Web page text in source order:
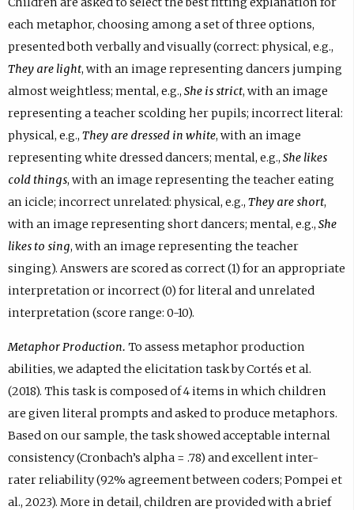
each metaphor, choosing among a set of three options,
presented both verbally and visually (correct: physical, e.g.,
They are light, with an image representing dancers jumping
almost weightless; mental, e.g., She is strict, with an image
representing a teacher scolding her pupils; incorrect literal:
physical, e.g., They are dressed in white, with an image
representing white dressed dancers; mental, e.g., She likes
cold things, with an image representing the teacher eating
an icicle; incorrect unrelated: physical, e.g., They are short,
with an image representing short dancers; mental, e.g., She
likes to sing, with an image representing the teacher
singing). Answers are scored as correct (1) for an appropriate
interpretation or incorrect (0) for literal and unrelated
interpretation (score range: 0-10).
Metaphor Production. To assess metaphor production
abilities, we adapted the elicitation task by Cortés et al.
(2018). This task is composed of 4 items in which children
are given literal prompts and asked to produce metaphors.
Based on our sample, the task showed acceptable internal
consistency (Cronbach’s alpha = .78) and excellent inter-
rater reliability (92% agreement between coders; Pompei et
al., 2023). More in detail, children are provided with a brief